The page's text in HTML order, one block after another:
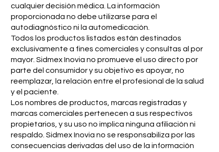
cualquier decisión médica. La información
proporcionada no debe utilizarse para el
autodiagnóstico ni la automedicación.
Todos los productos listados están destinados
exclusivamente a fines comerciales y consultas al por
mayor. Sidmex Inovia no promueve el uso directo por
parte del consumidor y su objetivo es apoyar, no
reemplazar, la relación entre el profesional de la salud
y el paciente.
Los nombres de productos, marcas registradas y
marcas comerciales pertenecen a sus respectivos
propietarios, y su uso no implica ninguna afiliación ni
respaldo. Sidmex Inovia no se responsabiliza por las
consecuencias derivadas del uso de la información